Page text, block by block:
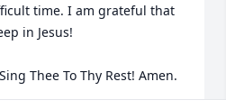
time. I am grateful that
in Jesus!
Thee To Thy Rest! Amen.